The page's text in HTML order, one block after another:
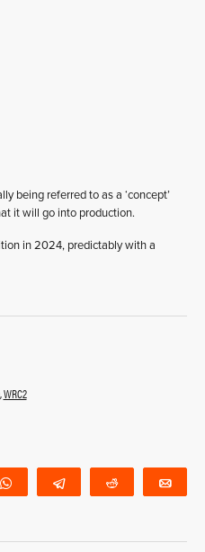
being referred to as a ‘concept’
it will go into production.
in 2024, predictably with a
,WRC2
WhatsApp Telegram Reddit